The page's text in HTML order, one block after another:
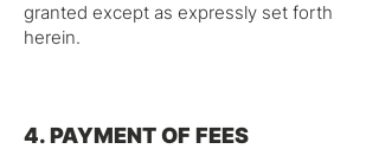
granted except as expressly set forth
herein.
4. PAYMENT OF FEES